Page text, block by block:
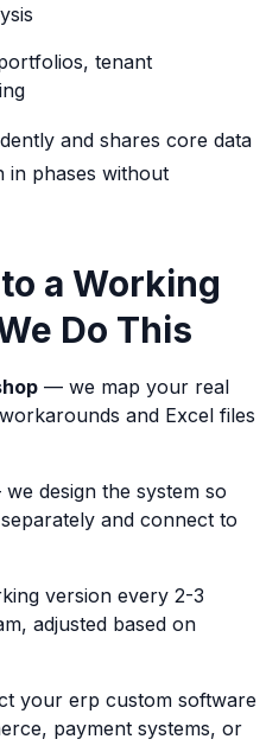
tenant
and shares core data
in phases without
a Working
Do This
— we map your real
and Excel files
design the system so
and connect to
version every 2-3
adjusted based on
your erp custom software
payment systems, or